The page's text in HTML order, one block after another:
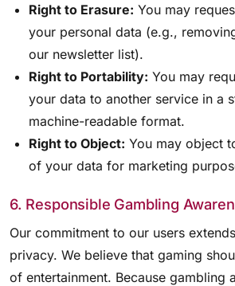
Right to Erasure: You may
your personal data (e.g.,
our newsletter list).
Right to Portability: You may
your data to another service in a
machine-readable format.
Right to Object: You may object
of your data for marketing
6. Responsible Gambling
Our commitment to our users
privacy. We believe that gaming
of entertainment. Because gambling